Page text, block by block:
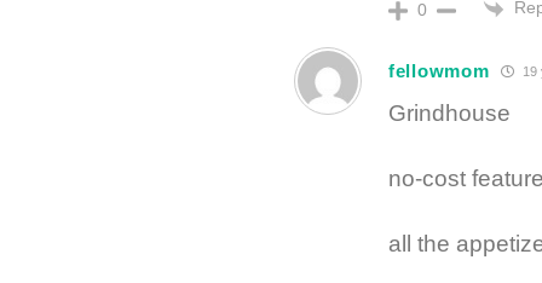
0
fellowmom 19
Grindhouse
no-cost
all the